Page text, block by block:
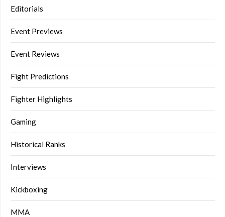
Editorials
Event Previews
Event Reviews
Fight Predictions
Fighter Highlights
Gaming
Historical Ranks
Interviews
Kickboxing
MMA